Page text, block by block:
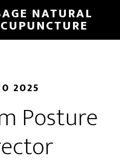
NATURAL
2025
Posture